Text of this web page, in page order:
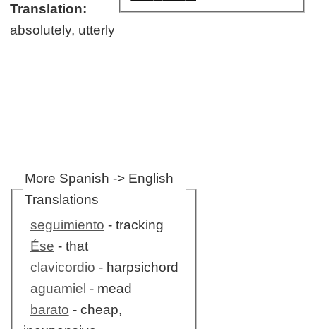
Translation:
absolutely, utterly
More Spanish -> English
Translations
seguimiento - tracking
Ése - that
clavicordio - harpsichord
aguamiel - mead
barato - cheap,